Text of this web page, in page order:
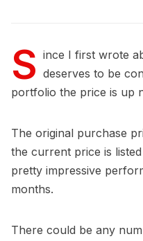
S ince I first wrote
deserves to be
portfolio the price is up
The original purchase
the current price is
pretty impressive
months.
There could be any